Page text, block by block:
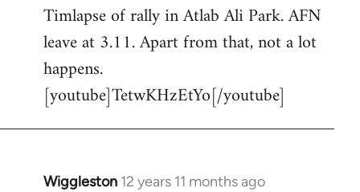
to
Welcome
libcom.org
Timlapse of rally in Atlab Ali Park. AFN
leave at 3.11. Apart from that, not a lot
happens.
[youtube]TetwKHzEtYo[/youtube]
Wiggleston 12 years 11 months ago
In